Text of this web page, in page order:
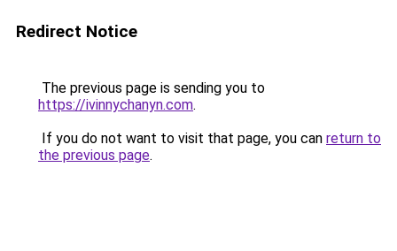
Redirect Notice
The previous page is sending you to
https://ivinnychanyn.com.
If you do not want to visit that page, you can return to
the previous page.